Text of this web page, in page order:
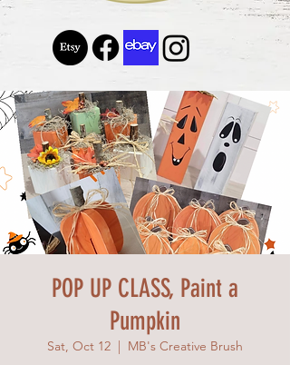
POP UP CLASS, Paint a
Pumpkin
Sat, Oct 12
  |
MB's Creative Brush